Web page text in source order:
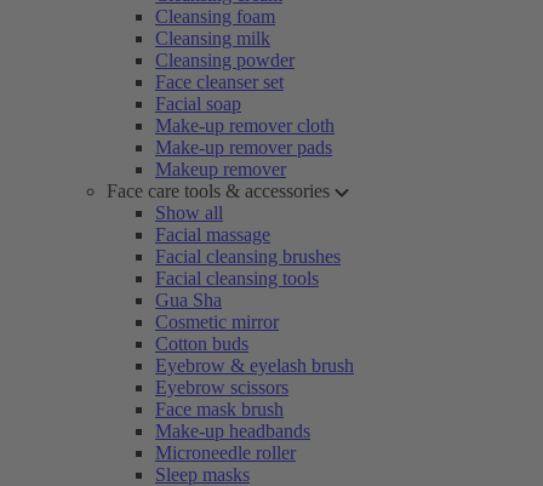
Cleansing foam
Cleansing milk
Cleansing powder
Face cleanser set
Facial soap
Make-up remover cloth
Make-up remover pads
Makeup remover
Face care tools & accessories
Show all
Facial massage
Facial cleansing brushes
Facial cleansing tools
Gua Sha
Cosmetic mirror
Cotton buds
Eyebrow & eyelash brush
Eyebrow scissors
Face mask brush
Make-up headbands
Microneedle roller
Sleep masks